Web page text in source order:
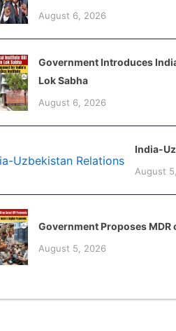
August 6, 2026
Government Introduces
Lok Sabha
August 6, 2026
India-
August
Government Proposes MDR
August 5, 2026